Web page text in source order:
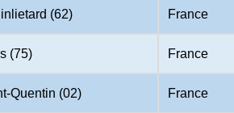
(62) France
(75) France
Quentin (02) France